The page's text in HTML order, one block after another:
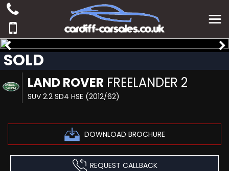
LAND ROVER FREELANDER 2
SUV 2.2 SD4 HSE (2012/62)
DOWNLOAD BROCHURE
SOLD
REQUEST CALLBACK